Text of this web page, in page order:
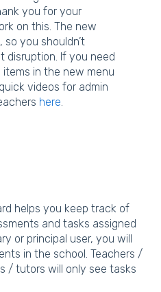
you for your
on this. The new
so you shouldn’t
disruption. If you need
in the new menu
videos for admin
here.
helps you keep track of
and tasks assigned
or principal user, you will
in the school. Teachers /
/ tutors will only see tasks